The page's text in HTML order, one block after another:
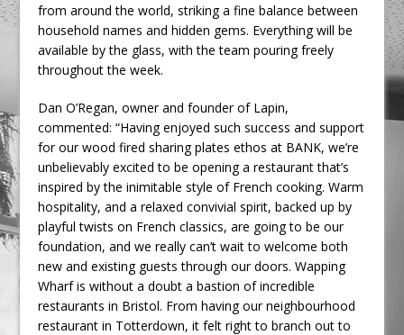
from around the world, striking a fine balance between
household names and hidden gems. Everything will be
available by the glass, with the team pouring freely
throughout the week.
Dan O’Regan, owner and founder of Lapin,
commented: “Having enjoyed such success and support
for our wood fired sharing plates ethos at BANK, we’re
unbelievably excited to be opening a restaurant that’s
inspired by the inimitable style of French cooking. Warm
hospitality, and a relaxed convivial spirit, backed up by
playful twists on French classics, are going to be our
foundation, and we really can’t wait to welcome both
new and existing guests through our doors. Wapping
Wharf is without a doubt a bastion of incredible
restaurants in Bristol. From having our neighbourhood
restaurant in Totterdown, it felt right to branch out to